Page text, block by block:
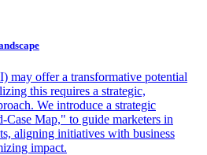
may offer a transformative potential
this requires a strategic,
We introduce a strategic
Case Map," to guide marketers in
aligning initiatives with business
impact.